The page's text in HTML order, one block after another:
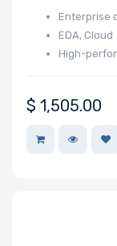
Enterprise
EDA, Cloud
High-
$ 1,505.00